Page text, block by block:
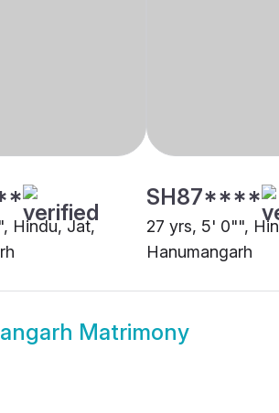
Hindu, Jat,
SH87****
27 yrs, 5' 0"",
Hanumangarh
Matrimony